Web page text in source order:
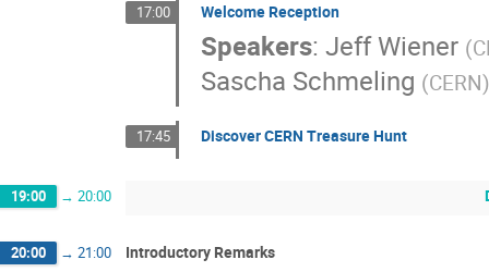
17:00 Welcome Reception
Speakers: Jeff Wiener (
Sascha Schmeling (CERN)
17:45 Discover CERN Treasure Hunt
19:00 → 20:00
20:00 → 21:00 Introductory Remarks